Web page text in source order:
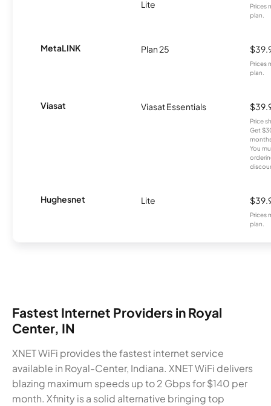
Lite
Prices
plan.
MetaLINK Plan 25
Prices
plan.
Viasat Viasat Essentials
Price
Get
You
Hughesnet Lite
Prices
plan.
Fastest Internet Providers in Royal
Center, IN
XNET WiFi provides the fastest internet service
available in Royal-Center, Indiana. XNET WiFi delivers
blazing maximum speeds up to 2 Gbps for $140 per
month. Xfinity is a solid alternative bringing top